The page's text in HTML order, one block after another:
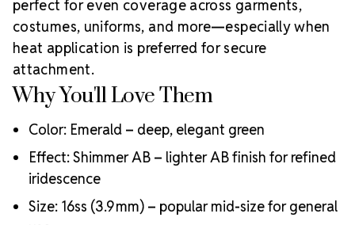
across fashion, dance, costume design, and DIY with
authentic Bohemian-made crystals. Why Choose
MAXIMA Hotfix Crystals?
Heat-activated glue for strong, clean adhesion
Precision cut for maximum sparkle and consistency
Resistant to washing, heat, and light
Lead-free, eco-conscious manufacturing
Perfect for dancewear, bridal, uniforms, and stagewear
Crystal Size Reference Guide
categorized in “ss” (stone size) with their millimeter
perfect for even coverage across garments,
costumes, uniforms, and more—especially when
heat application is preferred for secure
attachment.
Why You'll Love Them
Color: Emerald – deep, elegant green
Effect: Shimmer AB – lighter AB finish for refined
iridescence
Size: 16ss (3.9 mm) – popular mid-size for general